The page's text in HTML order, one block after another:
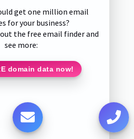
get one million email
for your business?
the free email finder and
see more:
domain data now!